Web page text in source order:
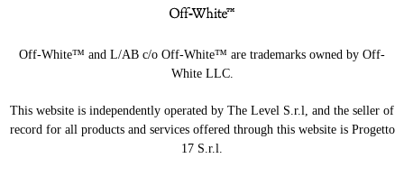
Off-White™ and L/AB c/o Off-White™ are trademarks owned by Off-
White LLC.
This website is independently operated by The Level S.r.l, and the seller of
record for all products and services offered through this website is Progetto
17 S.r.l.